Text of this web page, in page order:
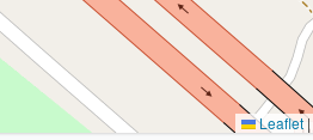
Leaflet|